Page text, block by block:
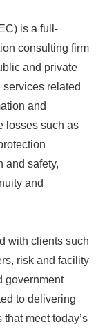
is a full-
consulting firm
and private
related
and
losses such as
and safety,
and
with clients such
risk and facility
government
to delivering
meet today’s